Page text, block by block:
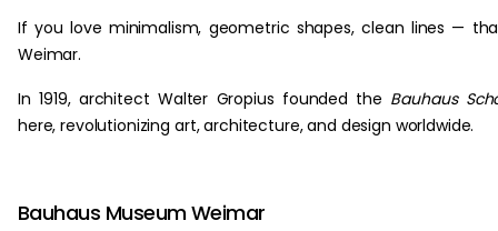
If you love minimalism, geometric shapes, clean lines —
Weimar.
In 1919, architect Walter Gropius founded the Bauhaus
here, revolutionizing art, architecture, and design worldwide.
Bauhaus Museum Weimar